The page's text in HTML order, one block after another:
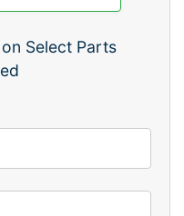
Select Parts